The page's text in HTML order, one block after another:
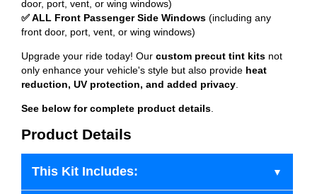
door, port, vent, or wing windows)
✅ ALL Front Passenger Side Windows (including any
front door, port, vent, or wing windows)
Upgrade your ride today! Our custom precut tint kits not
only enhance your vehicle's style but also provide heat
reduction, UV protection, and added privacy
See below for complete product details
Product Details
This Kit Includes: